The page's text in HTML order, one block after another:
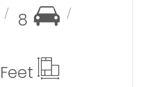
8
Feet